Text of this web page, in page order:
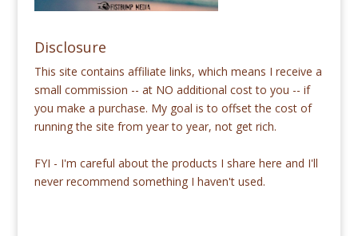
Disclosure
This site contains affiliate links, which means I receive a
small commission -- at NO additional cost to you -- if
you make a purchase. My goal is to offset the cost of
running the site from year to year, not get rich.
FYI - I'm careful about the products I share here and I'll
never recommend something I haven't used.